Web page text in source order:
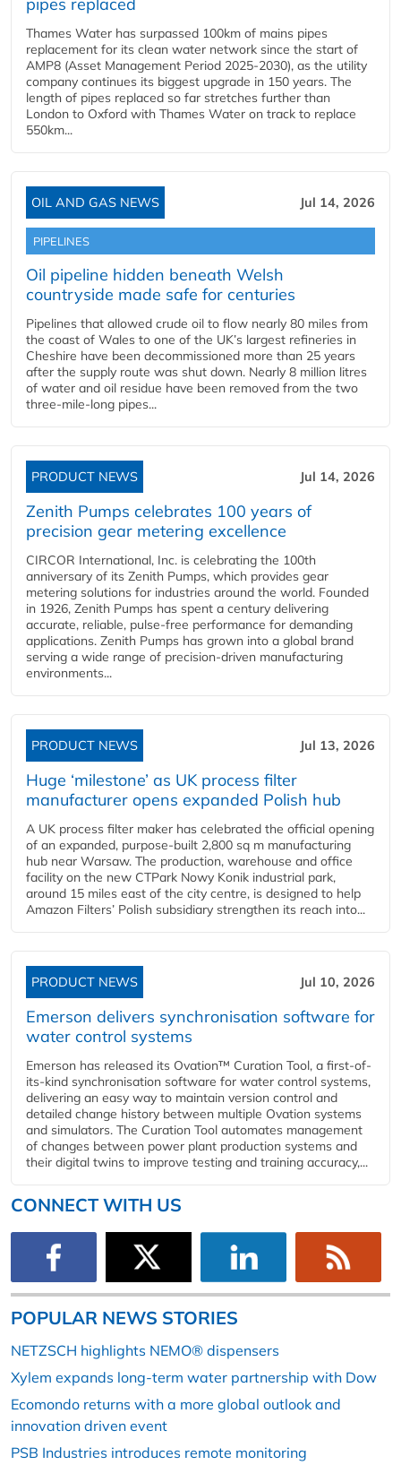
Thames Water has surpassed 100km of mains pipes
replacement for its clean water network since the start of
AMP8 (Asset Management Period 2025-2030), as the utility
company continues its biggest upgrade in 150 years. The
length of pipes replaced so far stretches further than
London to Oxford with Thames Water on track to replace
550km...
OIL AND GAS NEWS Jul 14, 2026
PIPELINES
Oil pipeline hidden beneath Welsh
countryside made safe for centuries
Pipelines that allowed crude oil to flow nearly 80 miles from
the coast of Wales to one of the UK’s largest refineries in
Cheshire have been decommissioned more than 25 years
after the supply route was shut down. Nearly 8 million litres
of water and oil residue have been removed from the two
three-mile-long pipes...
PRODUCT NEWS Jul 14, 2026
Zenith Pumps celebrates 100 years of
precision gear metering excellence
CIRCOR International, Inc. is celebrating the 100th
anniversary of its Zenith Pumps, which provides gear
metering solutions for industries around the world. Founded
in 1926, Zenith Pumps has spent a century delivering
accurate, reliable, pulse-free performance for demanding
applications. Zenith Pumps has grown into a global brand
serving a wide range of precision-driven manufacturing
environments...
PRODUCT NEWS Jul 13, 2026
Huge ‘milestone’ as UK process filter
manufacturer opens expanded Polish hub
A UK process filter maker has celebrated the official opening
of an expanded, purpose-built 2,800 sq m manufacturing
hub near Warsaw. The production, warehouse and office
facility on the new CTPark Nowy Konik industrial park,
around 15 miles east of the city centre, is designed to help
Amazon Filters’ Polish subsidiary strengthen its reach into...
PRODUCT NEWS Jul 10, 2026
Emerson delivers synchronisation software for
water control systems
Emerson has released its Ovation™ Curation Tool, a first-of-
its-kind synchronisation software for water control systems,
delivering an easy way to maintain version control and
detailed change history between multiple Ovation systems
and simulators. The Curation Tool automates management
of changes between power plant production systems and
their digital twins to improve testing and training accuracy,...
CONNECT WITH US
POPULAR NEWS STORIES
NETZSCH highlights NEMO® dispensers
Xylem expands long-term water partnership with Dow
Ecomondo returns with a more global outlook and
innovation driven event
PSB Industries introduces remote monitoring